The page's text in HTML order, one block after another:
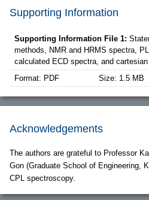
Supporting Information
Supporting Information File 1:
methods, NMR and HRMS spectra,
calculated ECD spectra, and cartesian
Format: PDF
Size: 1.5 MB
Acknowledgements
The authors are grateful to Professor
Gon (Graduate School of Engineering,
CPL spectroscopy.